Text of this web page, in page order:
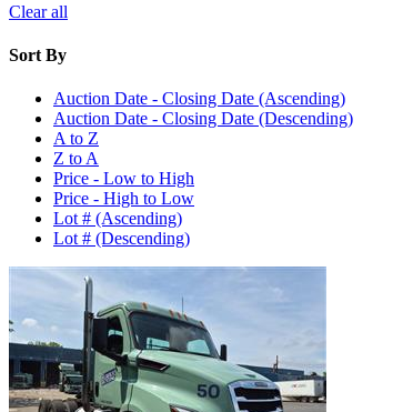
Clear all
Sort By
Auction Date - Closing Date (Ascending)
Auction Date - Closing Date (Descending)
A to Z
Z to A
Price - Low to High
Price - High to Low
Lot # (Ascending)
Lot # (Descending)